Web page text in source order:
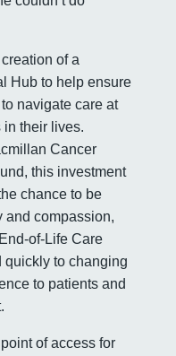
of a
Hub to help ensure
navigate care at
in their lives.
Cancer
this investment
chance to be
and compassion,
of-Life Care
quickly to changing
to patients and
of access for